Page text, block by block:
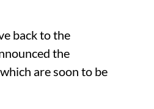
back to the
the
are soon to be